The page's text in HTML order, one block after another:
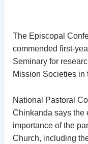
The Episcopal
commended first-
Seminary for
Mission Societies in
National Pastoral
Chinkanda says the
importance of the
Church, including